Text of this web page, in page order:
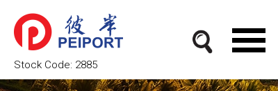
Stock Code: 2885